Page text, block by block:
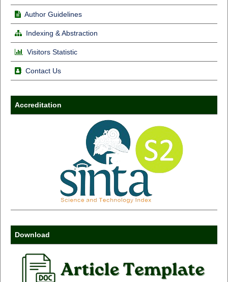
Author Guidelines
Indexing & Abstraction
Visitors Statistic
Contact Us
Accreditation
Download